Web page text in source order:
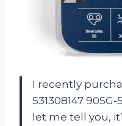
I recently
531308147
let me tell you,